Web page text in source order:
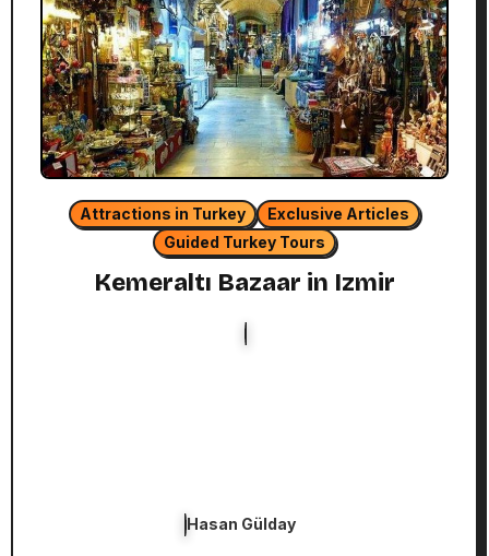
Attractions in Turkey
Exclusive Articles
Guided Turkey Tours
Kemeraltı Bazaar in Izmir
Hasan Gülday